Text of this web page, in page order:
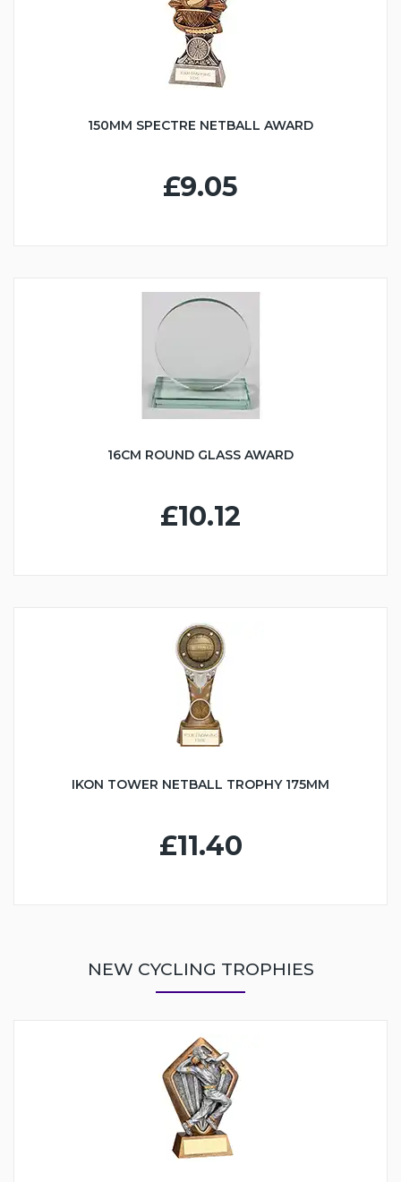
150MM SPECTRE NETBALL AWARD
£9.05
16CM ROUND GLASS AWARD
£10.12
IKON TOWER NETBALL TROPHY 175MM
£11.40
NEW CYCLING TROPHIES